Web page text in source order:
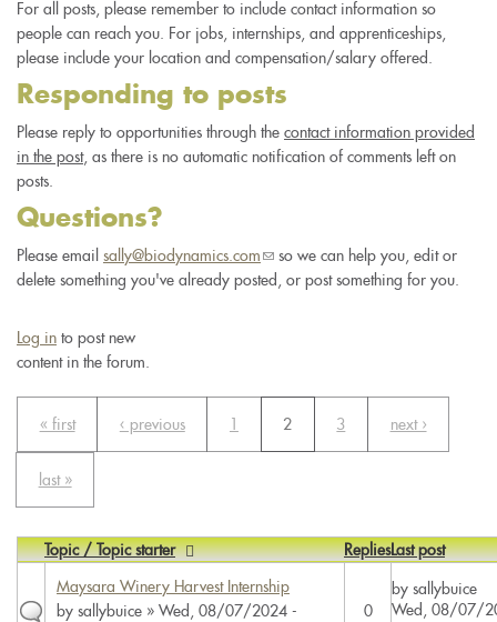
For all posts, please remember to include contact information so
people can reach you. For jobs, internships, and apprenticeships,
please include your location and compensation/salary offered.
Responding to posts
Please reply to opportunities through the contact information provided
in the post, as there is no automatic notification of comments left on
posts.
Questions?
Please email sally@biodynamics.com (link
sends
so we can help you, edit or
delete something you've already posted, or post something for you.
Log in to post new
content in the forum.
« first ‹ previous 2 3 next ›
last »
Topic / Topic starter RepliesLast post
Maysara Winery Harvest Internship
by sallybuice » Wed, 08/07/2024 -
0
by sallybuice
Wed, 08/07/